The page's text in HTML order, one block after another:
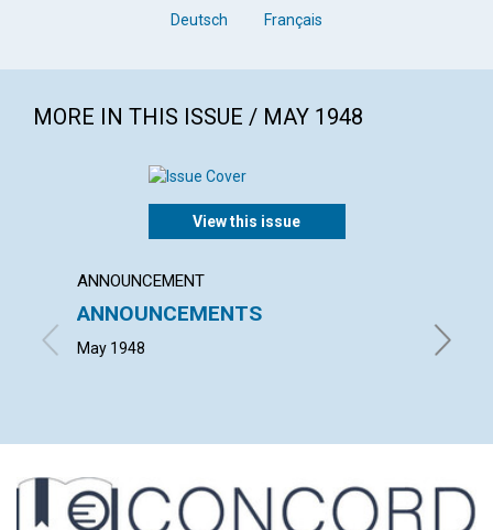
Deutsch Français
MORE IN THIS ISSUE / MAY 1948
View this issue
ANNOUNCEMENT
ANNOUNCEMENTS
May 1948